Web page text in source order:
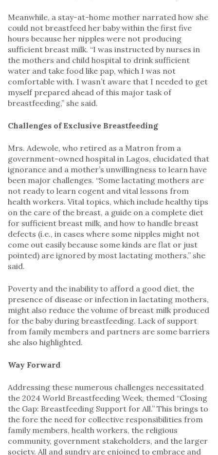
Meanwhile, a stay-at-home mother narrated how she
could not breastfeed her baby within the first five
hours because her nipples were not producing
sufficient breast milk. “I was instructed by nurses in
the mothers and child hospital to drink sufficient
water and take food like pap, which I was not
comfortable with. I wasn’t aware that I needed to get
myself prepared ahead of this major task of
breastfeeding,” she said.
Challenges of Exclusive Breastfeeding
Mrs. Adewole, who retired as a Matron from a
government-owned hospital in Lagos, elucidated that
ignorance and a mother’s unwillingness to learn have
been major challenges. “Some lactating mothers are
not ready to learn cogent and vital lessons from
health workers. Vital topics, which include healthy tips
on the care of the breast, a guide on a complete diet
for sufficient breast milk, and how to handle breast
defects (i.e., in cases where some nipples might not
come out easily because some kinds are flat or just
pointed) are ignored by most lactating mothers,” she
said.
Poverty and the inability to afford a good diet, the
presence of disease or infection in lactating mothers,
might also reduce the volume of breast milk produced
for the baby during breastfeeding. Lack of support
from family members and partners are some barriers
she also highlighted.
Way Forward
Addressing these numerous challenges necessitated
the 2024 World Breastfeeding Week, themed “Closing
the Gap: Breastfeeding Support for All.” This brings to
the fore the need for collective responsibilities from
family members, health workers, the religious
community, government stakeholders, and the larger
society. All and sundry are enjoined to embrace and